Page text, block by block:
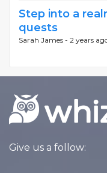
Step into a
quests
Sarah James - 2 years
Give us a follow: